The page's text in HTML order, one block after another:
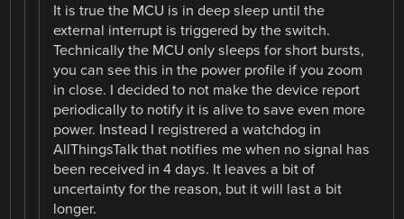
It is true the MCU is in deep sleep until the
external interrupt is triggered by the switch.
Technically the MCU only sleeps for short bursts,
you can see this in the power profile if you zoom
in close. I decided to not make the device report
periodically to notify it is alive to save even more
power. Instead I registrered a watchdog in
AllThingsTalk that notifies me when no signal has
been received in 4 days. It leaves a bit of
uncertainty for the reason, but it will last a bit
longer.